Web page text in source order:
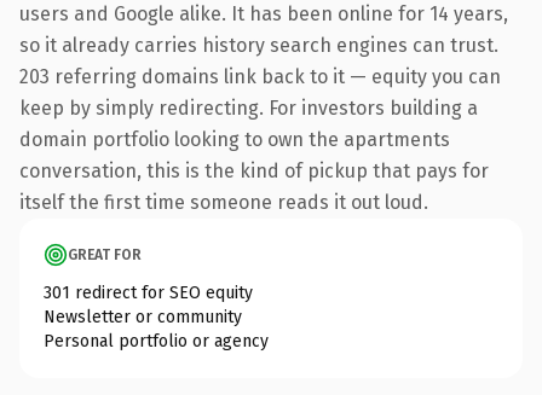
users and Google alike. It has been online for 14 years,
so it already carries history search engines can trust.
203 referring domains link back to it — equity you can
keep by simply redirecting. For investors building a
domain portfolio looking to own the apartments
conversation, this is the kind of pickup that pays for
itself the first time someone reads it out loud.
GREAT FOR
301 redirect for SEO equity
Newsletter or community
Personal portfolio or agency